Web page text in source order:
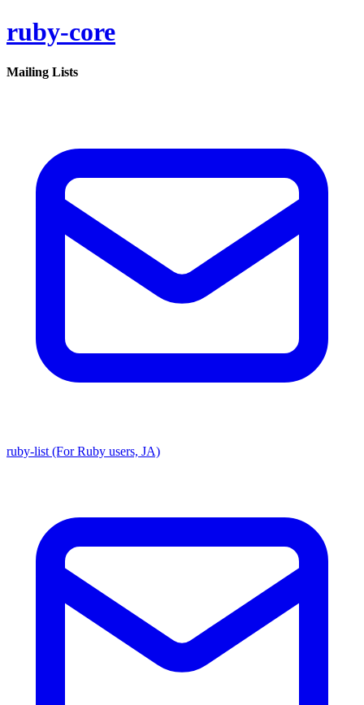
ruby-core
Mailing Lists
ruby-list (For Ruby users, JA)